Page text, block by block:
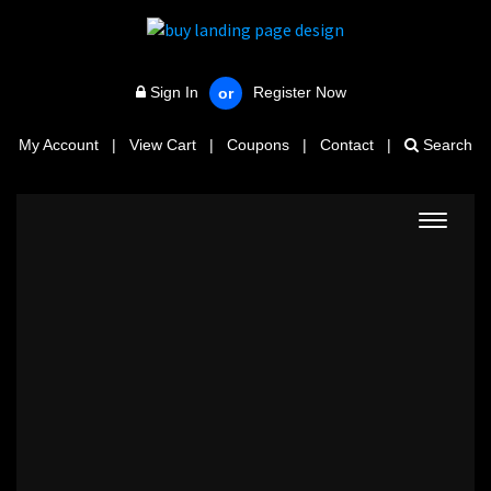
Sign In or Register Now
My Account | View Cart | Coupons | Contact | Search
Toggle